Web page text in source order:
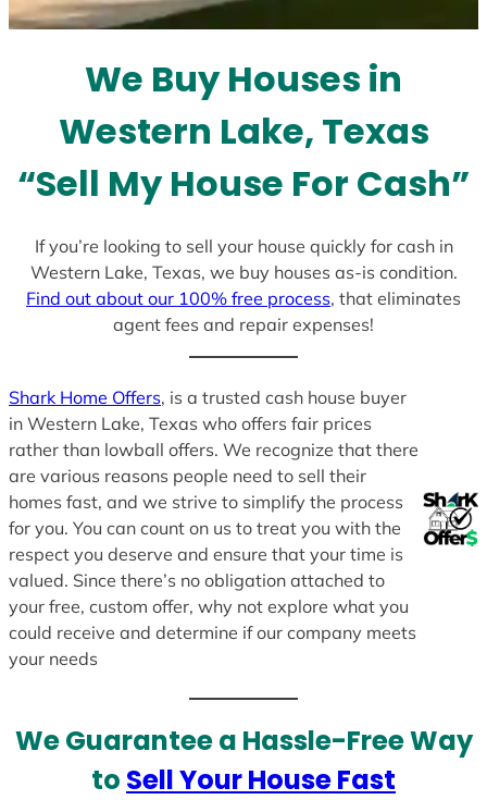
t
We Buy Houses in
Western Lake, Texas
“Sell My House For Cash”
If you’re looking to sell your house quickly for cash in
Western Lake, Texas, we buy houses as-is condition.
Find out about our 100% free process, that eliminates
agent fees and repair expenses!
Shark Home Offers, is a trusted cash house buyer
in Western Lake, Texas who offers fair prices
rather than lowball offers. We recognize that there
are various reasons people need to sell their
homes fast, and we strive to simplify the process
for you. You can count on us to treat you with the
respect you deserve and ensure that your time is
valued. Since there’s no obligation attached to
your free, custom offer, why not explore what you
could receive and determine if our company meets
your needs
We Guarantee a Hassle-Free Way
to Sell Your House Fast